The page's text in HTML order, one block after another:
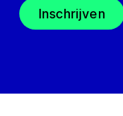
Inschrijven